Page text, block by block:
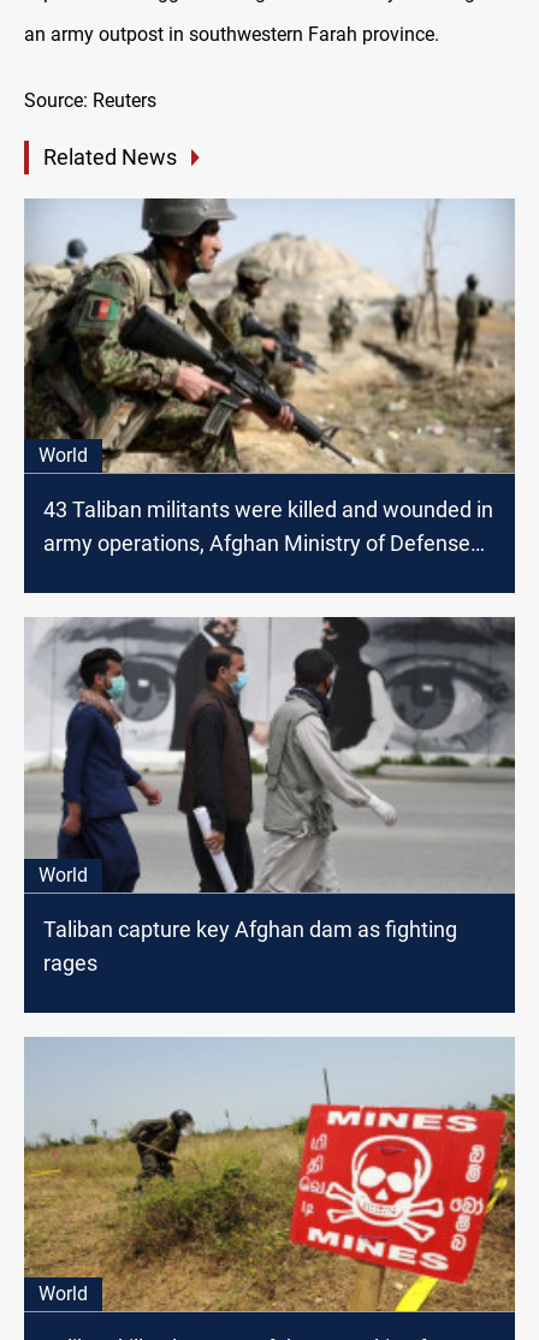
an army outpost in southwestern Farah province.
Source: Reuters
Related News
World
43 Taliban militants were killed and wounded in
army operations, Afghan Ministry of Defense
World
Taliban capture key Afghan dam as fighting
rages
World